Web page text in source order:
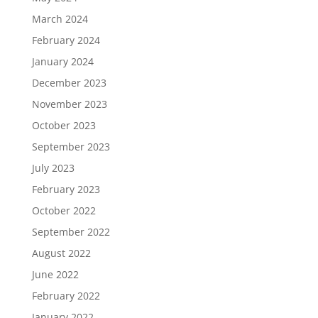
March 2024
February 2024
January 2024
December 2023
November 2023
October 2023
September 2023
July 2023
February 2023
October 2022
September 2022
August 2022
June 2022
February 2022